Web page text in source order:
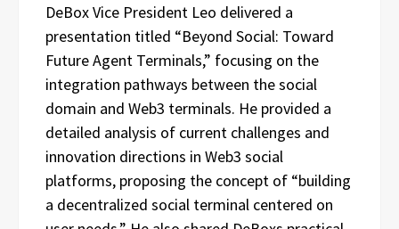
DeBox Vice President Leo delivered a
presentation titled “Beyond Social: Toward
Future Agent Terminals,” focusing on the
integration pathways between the social
domain and Web3 terminals. He provided a
detailed analysis of current challenges and
innovation directions in Web3 social
platforms, proposing the concept of “building
a decentralized social terminal centered on